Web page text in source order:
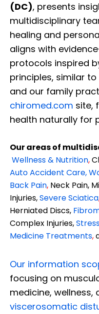
(DC), presents
multidisciplinary
healing and
aligns with
protocols inspired
principles, similar
and our family
chiromed.com site,
health naturally for
Our areas of
Wellness & Nutrition,
Auto Accident Care,
Back Pain, Neck Pain,
Injuries,Severe Sciatica
Herniated Discs,
Complex Injuries,
Medicine Treatments,
Our information
focusing on
medicine,
viscerosomatic